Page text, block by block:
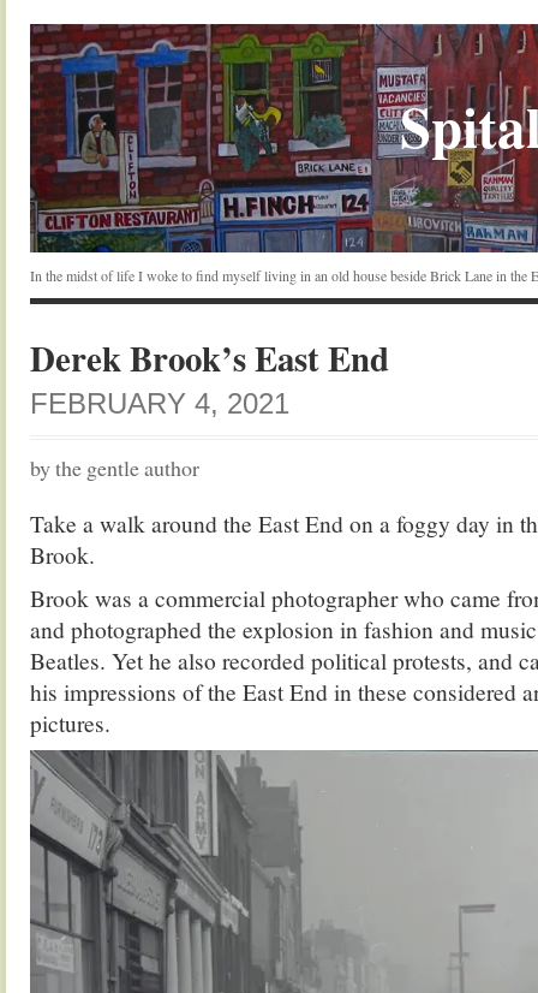
In the midst of life I woke to find myself living in an old house beside Brick Lane in the
Derek Brook’s East End
FEBRUARY 4, 2021
by the gentle author
Take a walk around the East End on a foggy day in
Brook.
Brook was a commercial photographer who came
and photographed the explosion in fashion and
Beatles. Yet he also recorded political protests, and
his impressions of the East End in these considered
pictures.